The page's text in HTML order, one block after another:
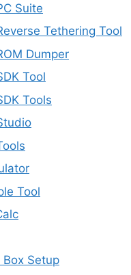
Suite
Tethering Tool
Dumper
Tool
Tools
Tool
Setup